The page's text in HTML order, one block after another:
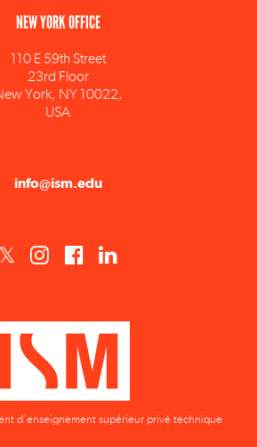
110 E 59th Street
New York, NY 10022,
USA
d'enseignement supérieur privé technique